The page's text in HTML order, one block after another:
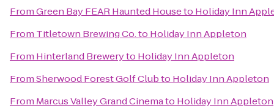
FromGreen Bay FEAR Haunted Houseto Holiday Inn
From Titletown Brewing Co.to Holiday Inn Appleton
From Hinterland Breweryto Holiday Inn Appleton
FromSherwood Forest Golf Clubto Holiday Inn Appleton
From Marcus Valley Grand Cinemato Holiday Inn Appleton